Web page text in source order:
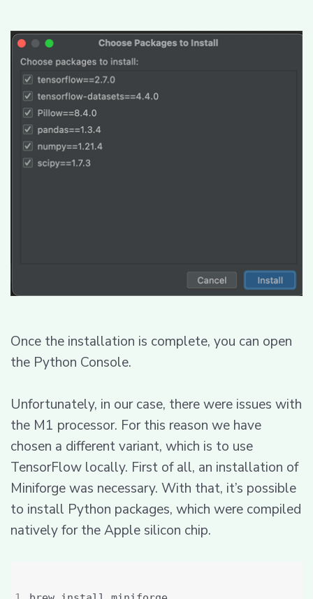
Once the installation is complete, you can open
the Python Console.
Unfortunately, in our case, there were issues with
the M1 processor. For this reason we have
chosen a different variant, which is to use
TensorFlow locally. First of all, an installation of
Miniforge was necessary. With that, it’s possible
to install Python packages, which were compiled
natively for the Apple silicon chip.